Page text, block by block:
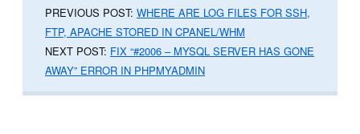
PREVIOUS POST: WHERE ARE LOG FILES FOR SSH,
FTP, APACHE STORED IN CPANEL/WHM
NEXT POST: FIX “#2006 – MYSQL SERVER HAS GONE
AWAY” ERROR IN PHPMYADMIN